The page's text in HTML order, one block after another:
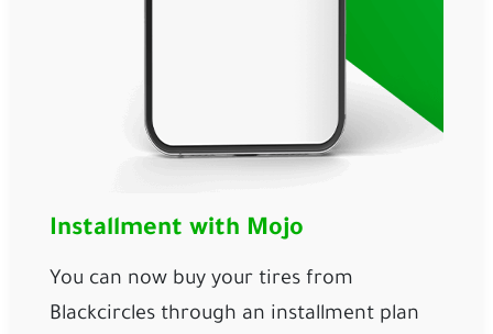
Installment with Mojo
You can now buy your tires from
Blackcircles through an installment plan